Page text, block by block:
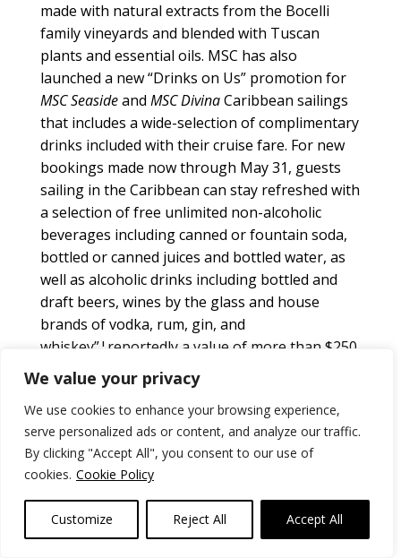
We value your privacy
We use cookies to enhance your browsing experience,
serve personalized ads or content, and analyze our traffic.
By clicking "Accept All", you consent to our use of
cookies. Cookie Policy
Customize Reject All Accept All
made with natural extracts from the Bocelli
family vineyards and blended with Tuscan
plants and essential oils. MSC has also
launched a new “Drinks on Us” promotion for
MSC Seasideand MSC DivinaCaribbean sailings
that includes a wide-selection of complimentary
drinks included with their cruise fare. For new
bookings made now through May 31, guests
sailing in the Caribbean can stay refreshed with
a selection of free unlimited non-alcoholic
beverages including canned or fountain soda,
bottled or canned juices and bottled water, as
well as alcoholic drinks including bottled and
draft beers, wines by the glass and house
brands of vodka, rum, gin, and
whiskey”¦reportedly a value of more than $250
per person. Sailings start at $509 per person
for an interior stateroom, with the “Drinks on
Us” package included as part of the cruise fare.
And, of course,MSC Armonia ran into the pier in
RoatÃ¡n, Honduras, happily with no major
consequences!www.msccruises.com/
Norwegian Cruise Line’snewest fleet addition
and fourth “Breakaway-Plus” class ship,